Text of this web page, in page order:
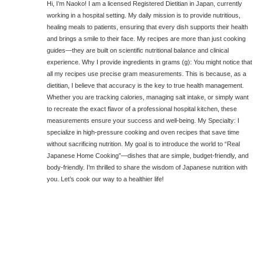
Hi, I’m Naoko! I am a licensed Registered Dietitian in Japan, currently
working in a hospital setting. My daily mission is to provide nutritious,
healing meals to patients, ensuring that every dish supports their health
and brings a smile to their face. My recipes are more than just cooking
guides—they are built on scientific nutritional balance and clinical
experience. Why I provide ingredients in grams (g): You might notice that
all my recipes use precise gram measurements. This is because, as a
dietitian, I believe that accuracy is the key to true health management.
Whether you are tracking calories, managing salt intake, or simply want
to recreate the exact flavor of a professional hospital kitchen, these
measurements ensure your success and well-being. My Specialty: I
specialize in high-pressure cooking and oven recipes that save time
without sacrificing nutrition. My goal is to introduce the world to “Real
Japanese Home Cooking”—dishes that are simple, budget-friendly, and
body-friendly. I’m thrilled to share the wisdom of Japanese nutrition with
you. Let’s cook our way to a healthier life!